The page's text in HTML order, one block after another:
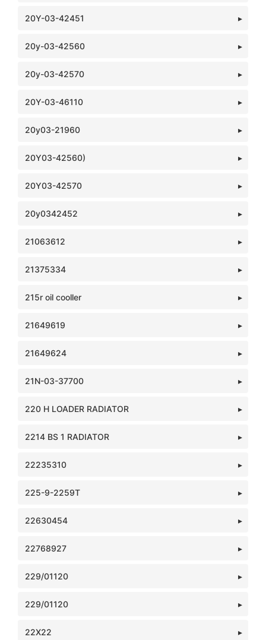
20Y-03-42451
20y-03-42560
20y-03-42570
20Y-03-46110
20y03-21960
20Y03-42560)
20Y03-42570
20y0342452
21063612
21375334
215r oil cooller
21649619
21649624
21N-03-37700
220 H LOADER RADIATOR
2214 BS 1 RADIATOR
22235310
225-9-2259T
22630454
22768927
229/01120
229/01120
22X22